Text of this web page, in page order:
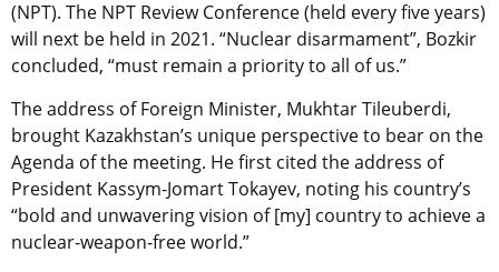
(NPT). The NPT Review Conference (held every five years)
will next be held in 2021. “Nuclear disarmament”, Bozkir
concluded, “must remain a priority to all of us.”
The address of Foreign Minister, Mukhtar Tileuberdi,
brought Kazakhstan’s unique perspective to bear on the
Agenda of the meeting. He first cited the address of
President Kassym-Jomart Tokayev, noting his country’s
“bold and unwavering vision of [my] country to achieve a
nuclear-weapon-free world.”